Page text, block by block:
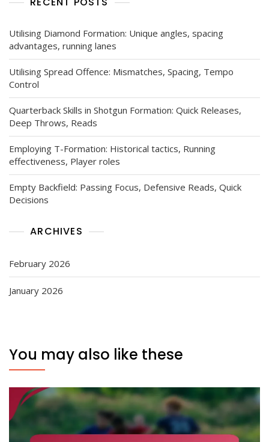
Utilising Diamond Formation: Unique angles, spacing
advantages, running lanes
Utilising Spread Offence: Mismatches, Spacing, Tempo
Control
Quarterback Skills in Shotgun Formation: Quick Releases,
Deep Throws, Reads
Employing T-Formation: Historical tactics, Running
effectiveness, Player roles
Empty Backfield: Passing Focus, Defensive Reads, Quick
Decisions
ARCHIVES
February 2026
January 2026
You may also like these